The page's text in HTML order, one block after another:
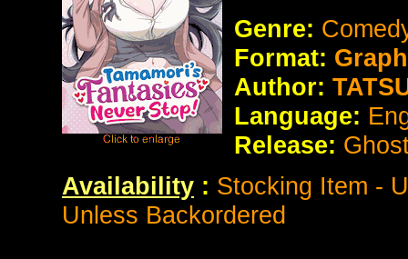
Genre:
Format:
Author:
Language:
Release:
Availability : Stocking Item -
Unless Backordered